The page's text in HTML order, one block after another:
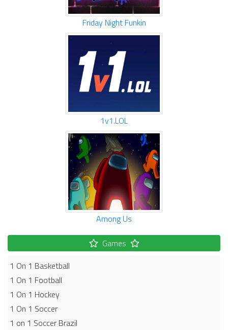
Friday Night Funkin
1v1.LOL
Among Us
Games
1 On 1 Basketball
1 On 1 Football
1 On 1 Hockey
1 On 1 Soccer
1 on 1 Soccer Brazil